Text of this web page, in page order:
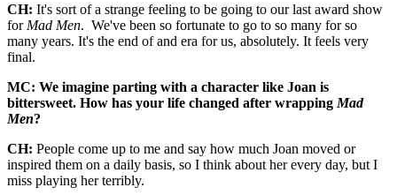
CH: It's sort of a strange feeling to be going to our last award show
for Mad Men. We've been so fortunate to go to so many for so
many years. It's the end of and era for us, absolutely. It feels very
final.
MC: We imagine parting with a character like Joan is
bittersweet. How has your life changed after wrapping Mad
Men?
CH: People come up to me and say how much Joan moved or
inspired them on a daily basis, so I think about her every day, but I
miss playing her terribly.